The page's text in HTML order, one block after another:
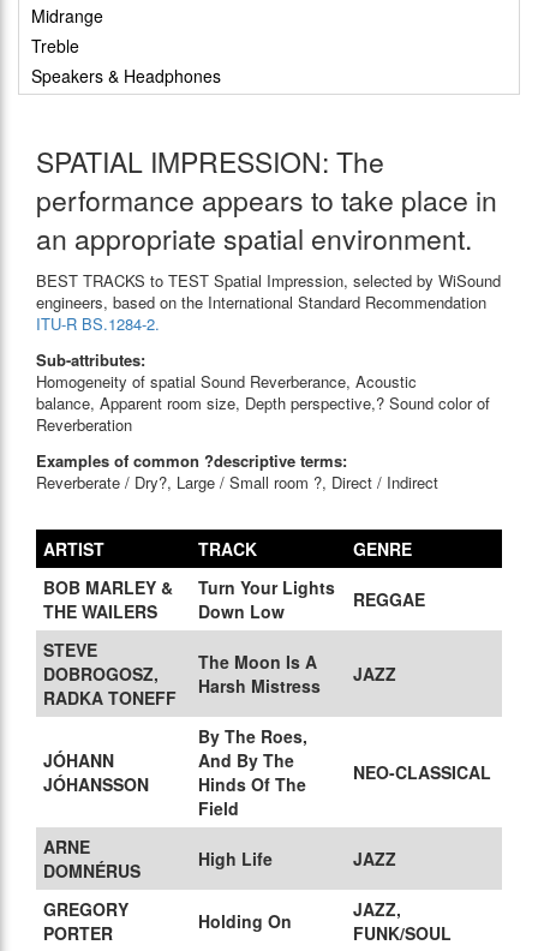
Midrange
Treble
Speakers & Headphones
SPATIAL IMPRESSION: The
performance appears to take place in
an appropriate spatial environment.
BEST TRACKS to TEST Spatial Impression, selected by WiSound
engineers, based on the International Standard Recommendation
ITU-R BS.1284-2.
Sub-attributes:
Homogeneity of spatial Sound Reverberance, Acoustic
balance, Apparent room size, Depth perspective,? Sound color of
Reverberation
Examples of common ?descriptive terms:
Reverberate / Dry?, Large / Small room ?, Direct / Indirect
ARTIST TRACK
GENRE
BOB MARLEY &
THE WAILERS
Turn Your Lights
Down Low
REGGAE
STEVE
DOBROGOSZ,
RADKA TONEFF
The Moon Is A
Harsh Mistress
JAZZ
JÓHANN
JÓHANSSON
By The Roes,
And By The
Hinds Of The
Field
NEO-CLASSICAL
ARNE
DOMNÉRUS
High Life JAZZ
GREGORY
PORTER
Holding On
JAZZ,
FUNK/SOUL